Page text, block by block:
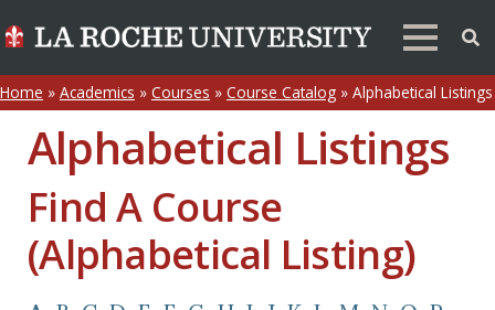
Home » Academics » Courses » Course Catalog » Alphabetical Listings
Alphabetical Listings
Find A Course
(Alphabetical Listing)